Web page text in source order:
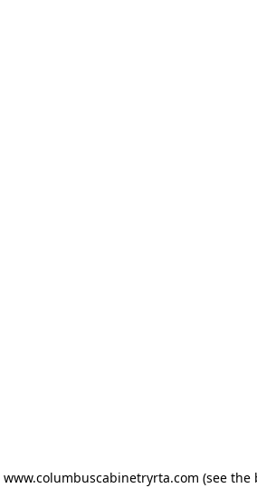
www.columbuscabinetryrta.com (see the